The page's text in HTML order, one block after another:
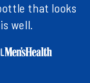
that looks
well.